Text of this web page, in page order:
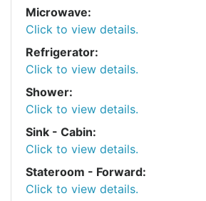
Microwave:
Click to view details.
Refrigerator:
Click to view details.
Shower:
Click to view details.
Sink - Cabin:
Click to view details.
Stateroom - Forward:
Click to view details.